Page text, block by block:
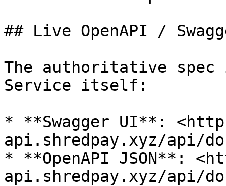
## Live OpenAPI /
The authoritative spec
Service itself:
* **Swagger UI**:
api.shredpay.xyz/api/
* **OpenAPI JSON**:
api.shredpay.xyz/api/